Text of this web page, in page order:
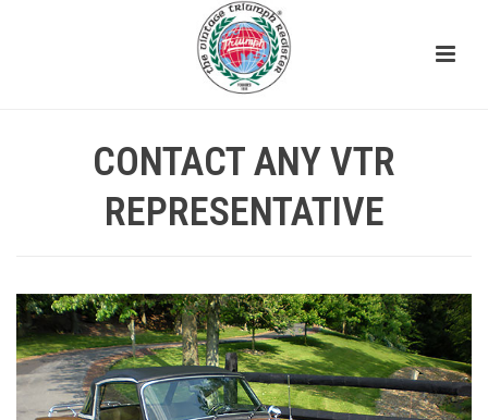
CONTACT ANY VTR
REPRESENTATIVE